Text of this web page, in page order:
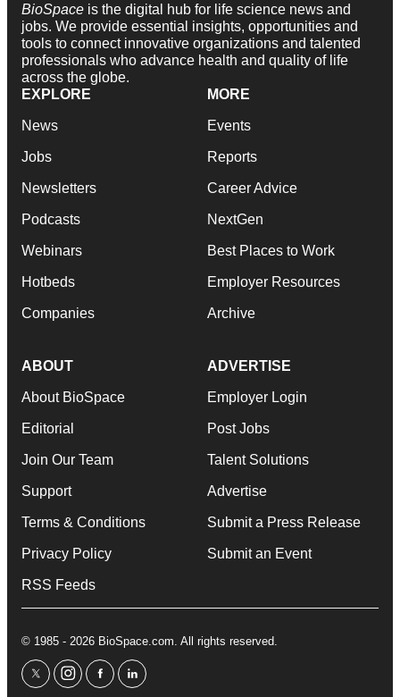
BioSpace is the digital hub for life science news and
jobs. We provide essential insights, opportunities and
tools to connect innovative organizations and talented
professionals who advance health and quality of life
across the globe.
EXPLORE
News
Jobs
Newsletters
Podcasts
Webinars
Hotbeds
Companies
MORE
Events
Reports
Career Advice
NextGen
Best Places to Work
Employer Resources
Archive
ABOUT
About BioSpace
Editorial
Join Our Team
Support
Terms & Conditions
Privacy Policy
RSS Feeds
ADVERTISE
Employer Login
Post Jobs
Talent Solutions
Advertise
Submit a Press Release
Submit an Event
© 1985 - 2026 BioSpace.com. All rights reserved.
twitterinstagram
facebooklinkedin